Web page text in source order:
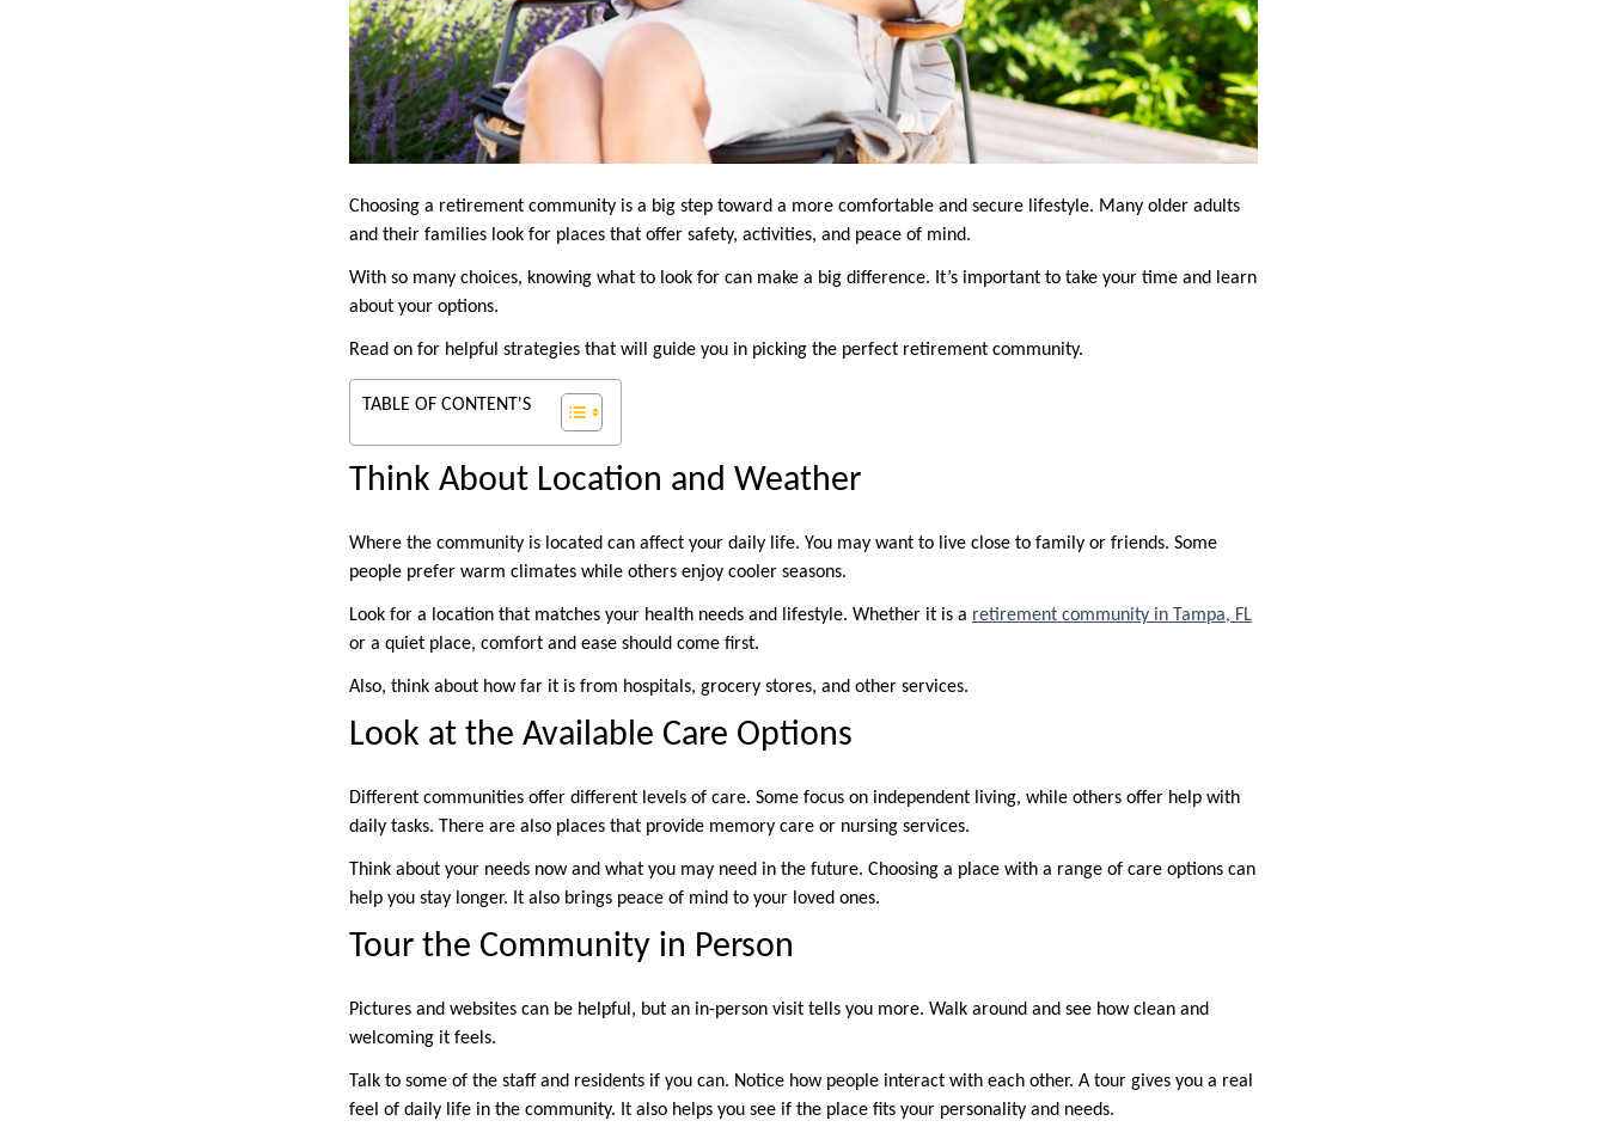
Choosing a retirement community is a big step toward a more comfortable and secure lifestyle. Many older adults
and their families look for places that offer safety, activities, and peace of mind.
With so many choices, knowing what to look for can make a big difference. It’s important to take your time and learn
about your options.
Read on for helpful strategies that will guide you in picking the perfect retirement community.
TABLE OF CONTENT'S
Think About Location and Weather
Where the community is located can affect your daily life. You may want to live close to family or friends. Some
people prefer warm climates while others enjoy cooler seasons.
Look for a location that matches your health needs and lifestyle. Whether it is a retirement community in Tampa, FL
or a quiet place, comfort and ease should come first.
Also, think about how far it is from hospitals, grocery stores, and other services.
Look at the Available Care Options
Different communities offer different levels of care. Some focus on independent living, while others offer help with
daily tasks. There are also places that provide memory care or nursing services.
Think about your needs now and what you may need in the future. Choosing a place with a range of care options can
help you stay longer. It also brings peace of mind to your loved ones.
Tour the Community in Person
Pictures and websites can be helpful, but an in-person visit tells you more. Walk around and see how clean and
welcoming it feels.
Talk to some of the staff and residents if you can. Notice how people interact with each other. A tour gives you a real
feel of daily life in the community. It also helps you see if the place fits your personality and needs.